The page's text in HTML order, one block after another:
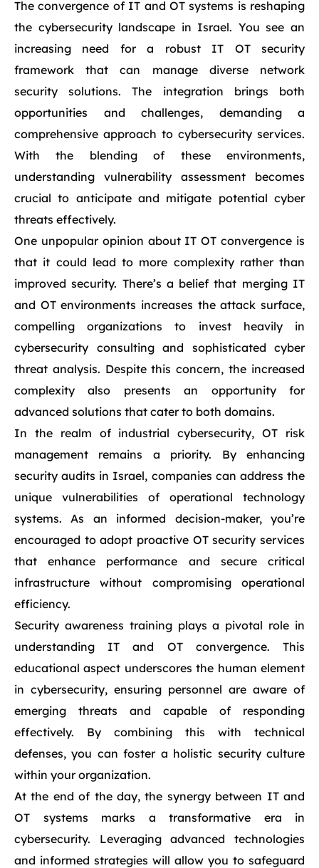
The convergence of IT and OT systems is reshaping
the cybersecurity landscape in Israel. You see an
increasing need for a robust IT OT security
framework that can manage diverse network
security solutions. The integration brings both
opportunities and challenges, demanding a
comprehensive approach to cybersecurity services.
With the blending of these environments,
understanding vulnerability assessment becomes
crucial to anticipate and mitigate potential cyber
threats effectively.
One unpopular opinion about IT OT convergence is
that it could lead to more complexity rather than
improved security. There’s a belief that merging IT
and OT environments increases the attack surface,
compelling organizations to invest heavily in
cybersecurity consulting and sophisticated cyber
threat analysis. Despite this concern, the increased
complexity also presents an opportunity for
advanced solutions that cater to both domains.
In the realm of industrial cybersecurity, OT risk
management remains a priority. By enhancing
security audits in Israel, companies can address the
unique vulnerabilities of operational technology
systems. As an informed decision-maker, you’re
encouraged to adopt proactive OT security services
that enhance performance and secure critical
infrastructure without compromising operational
efficiency.
Security awareness training plays a pivotal role in
understanding IT and OT convergence. This
educational aspect underscores the human element
in cybersecurity, ensuring personnel are aware of
emerging threats and capable of responding
effectively. By combining this with technical
defenses, you can foster a holistic security culture
within your organization.
At the end of the day, the synergy between IT and
OT systems marks a transformative era in
cybersecurity. Leveraging advanced technologies
and informed strategies will allow you to safeguard